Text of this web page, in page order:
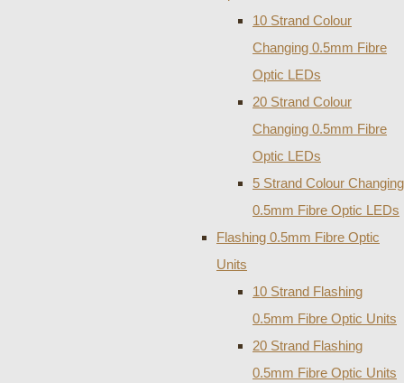
10 Strand Colour
Changing 0.5mm Fibre
Optic LEDs
20 Strand Colour
Changing 0.5mm Fibre
Optic LEDs
5 Strand Colour Changing
0.5mm Fibre Optic LEDs
Flashing 0.5mm Fibre Optic
Units
10 Strand Flashing
0.5mm Fibre Optic Units
20 Strand Flashing
0.5mm Fibre Optic Units